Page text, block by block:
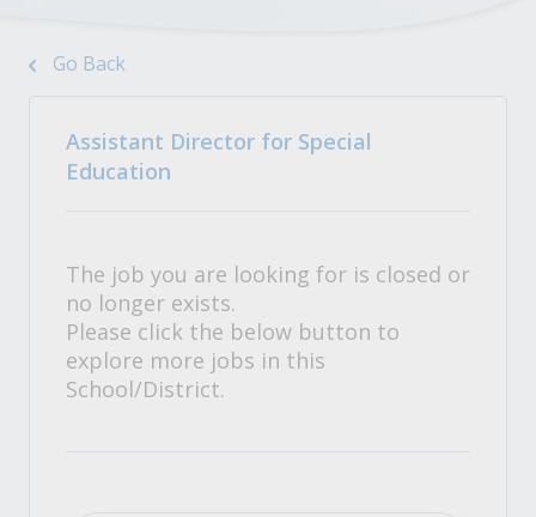
Go Back
Assistant Director for Special
Education
The job you are looking for is closed or
no longer exists.
Please click the below button to
explore more jobs in this
School/District.